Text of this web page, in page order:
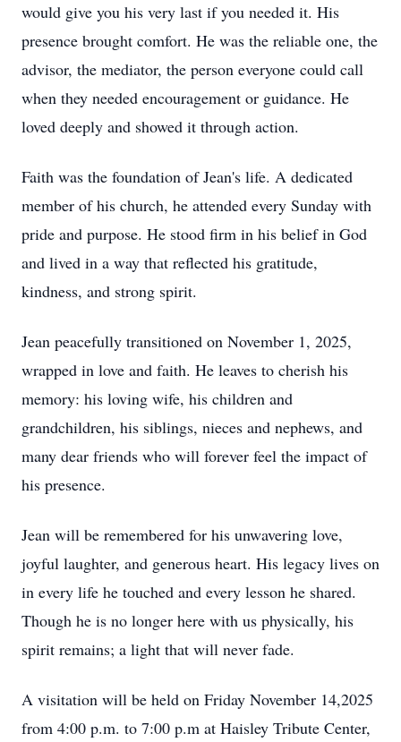
would give you his very last if you needed it. His
presence brought comfort. He was the reliable one, the
advisor, the mediator, the person everyone could call
when they needed encouragement or guidance. He
loved deeply and showed it through action.
Faith was the foundation of Jean's life. A dedicated
member of his church, he attended every Sunday with
pride and purpose. He stood firm in his belief in God
and lived in a way that reflected his gratitude,
kindness, and strong spirit.
Jean peacefully transitioned on November 1, 2025,
wrapped in love and faith. He leaves to cherish his
memory: his loving wife, his children and
grandchildren, his siblings, nieces and nephews, and
many dear friends who will forever feel the impact of
his presence.
Jean will be remembered for his unwavering love,
joyful laughter, and generous heart. His legacy lives on
in every life he touched and every lesson he shared.
Though he is no longer here with us physically, his
spirit remains; a light that will never fade.
A visitation will be held on Friday November 14,2025
from 4:00 p.m. to 7:00 p.m at Haisley Tribute Center,